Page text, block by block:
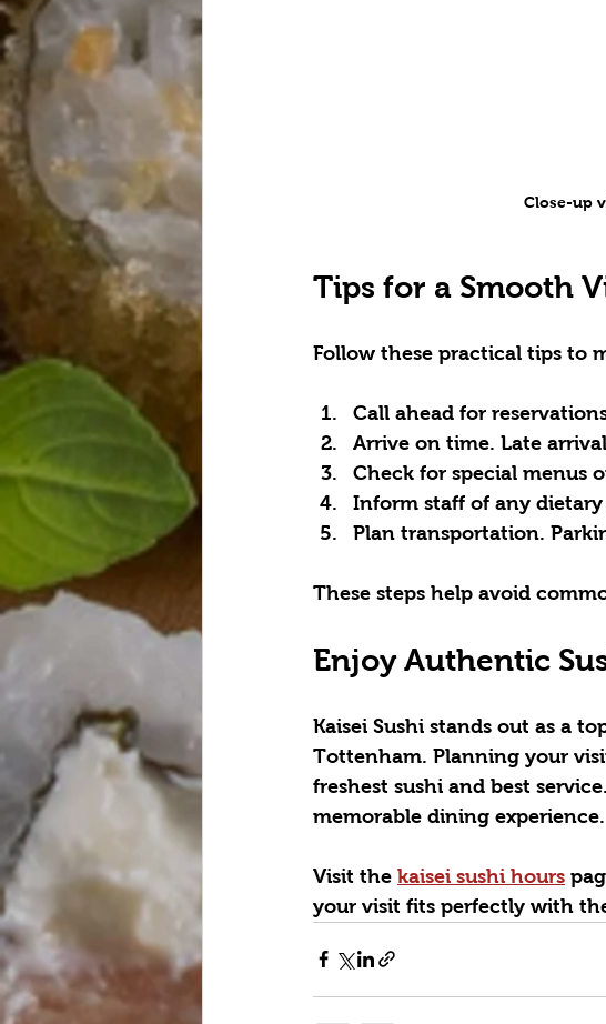
Close-up
Tips for a Smooth
Follow these practical tips to
Call ahead for
Arrive on time. Late
Check for special menus
Inform staff of any
Plan transportation.
These steps help avoid
Enjoy Authentic
Kaisei Sushi stands out as a
Tottenham. Planning your
freshest sushi and best
memorable dining experience.
Visit the kaisei sushi hours
your visit fits perfectly with